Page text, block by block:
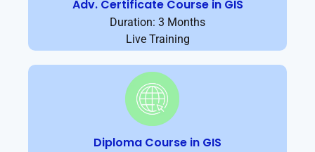
Adv. Certificate Course in GIS
Duration: 3 Months
Live Training
Diploma Course in GIS